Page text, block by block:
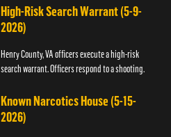
High-Risk Search Warrant (5-9-
2026)
Henry County, VA officers execute a high-risk
search warrant. Officers respond to a shooting.
Known Narcotics House (5-15-
2026)